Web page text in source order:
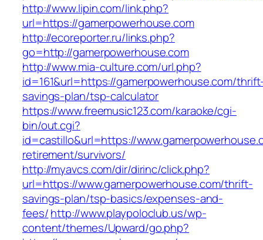
http://www.lipin.com/link.php?
url=https://gamerpowerhouse.com
http://ecoreporter.ru/links.php?
go=http://gamerpowerhouse.com
http://www.mia-culture.com/url.php?
id=161&url=https://gamerpowerhouse.com/
savings-plan/tsp-calculator
https://www.freemusic123.com/karaoke/cgi-
bin/out.cgi?
id=castillo&url=https://
retirement/survivors/
http://myavcs.com/dir/dirinc/click.php?
url=https://www.gamerpowerhouse.com/thrift-
savings-plan/tsp-basics/expenses-and-
fees/http://www.playpoloclub.us/wp-
content/themes/Upward/go.php?